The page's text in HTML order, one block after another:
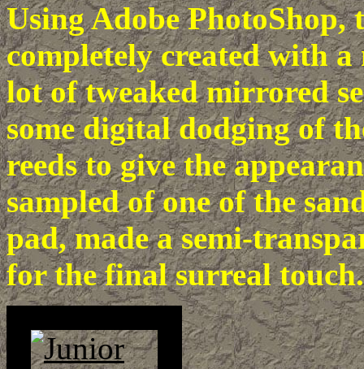
Using Adobe
completely created with
lot of tweaked mirrored
some digital dodging of
reeds to give the
sampled of one of the
pad, made a semi-
for the final surreal touch.